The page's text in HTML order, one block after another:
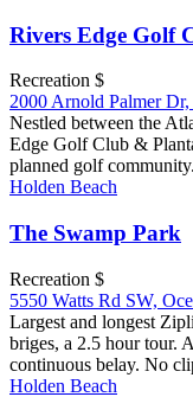
Rivers Edge Golf
Recreation $
2000 Arnold Palmer
Nestled between the
Edge Golf Club &
planned golf
Holden Beach
The Swamp Park
Recreation $
5550 Watts Rd SW,
Largest and longest
briges, a 2.5 hour tour.
continuous belay. No
Holden Beach